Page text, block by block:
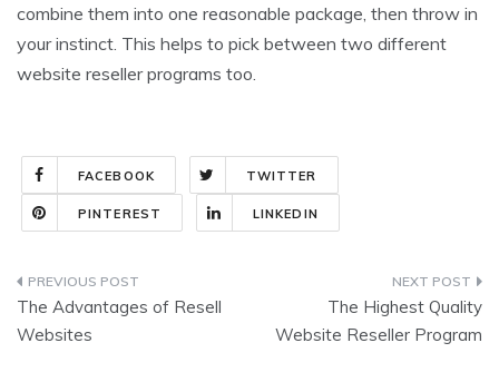
combine them into one reasonable package, then throw in
your instinct. This helps to pick between two different
website reseller programs too.
FACEBOOK TWITTER
PINTEREST LINKEDIN
Post
navigation
The Advantages of Resell
Websites
The Highest Quality
Website Reseller Program